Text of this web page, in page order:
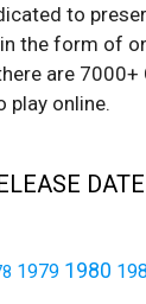
to
the form of
are
play online.
DATE
1979 1980